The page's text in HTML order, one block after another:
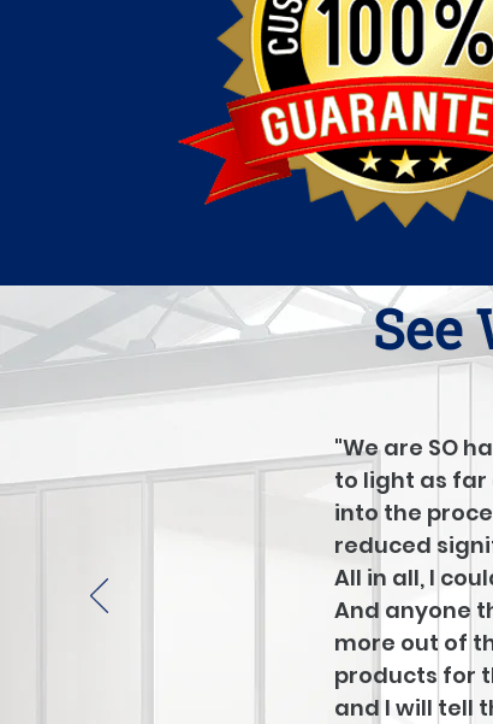
See
"We are SO
to light as far
into the
reduced
All in all, I
And anyone
more out of
products for
and I will tell